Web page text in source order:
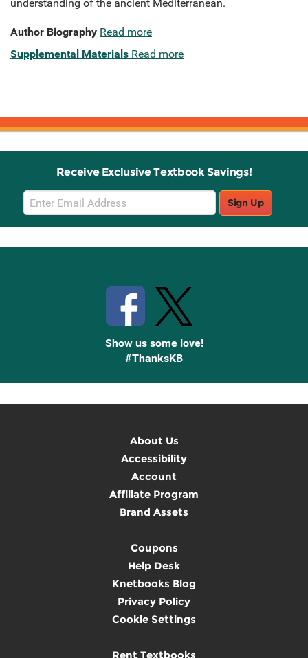
understanding of the ancient Mediterranean.
Author Biography Read more
Supplemental Materials Read more
Receive Exclusive Textbook Savings!
Email
Sign
Up
Sign Up
Show us some love!
#ThanksKB
About Us
Accessibility
Account
Affiliate Program
Brand Assets
Coupons
Help Desk
Knetbooks Blog
Privacy Policy
Cookie Settings
Rent Textbooks